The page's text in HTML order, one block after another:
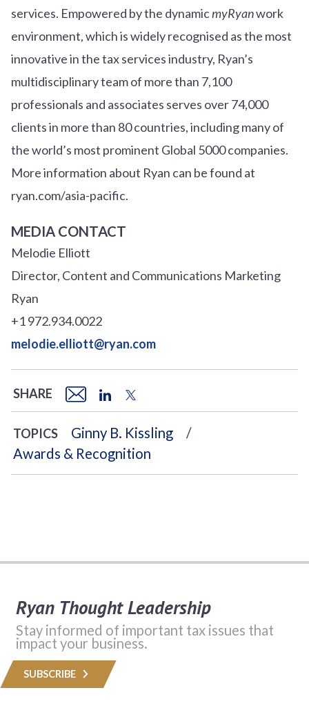
services. Empowered by the dynamicmyRyanwork
environment, which is widely recognised as the most
innovative in the tax services industry, Ryan’s
multidisciplinary team of more than 7,100
professionals and associates serves over 74,000
clients in more than 80 countries, including many of
the world’s most prominent Global 5000 companies.
More information about Ryan can be found at
ryan.com/asia-pacific.
MEDIA CONTACT
Melodie Elliott
Director, Content and Communications Marketing
Ryan
+1 972.934.0022
melodie.elliott@ryan.com
SHARE
TOPICS
Ginny B. Kissling
Awards & Recognition
Ryan Thought Leadership
Stay informed of important tax issues that
impact your business.
SUBSCRIBE